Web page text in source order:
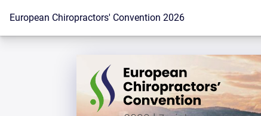
To the homepage
European Chiropractors' Convention 2026